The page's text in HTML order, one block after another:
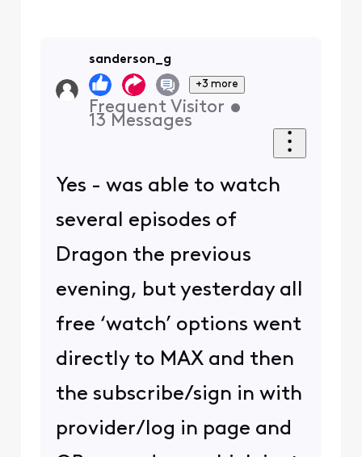
sanderson_g
+3 more
Frequent Visitor •
13 Messages
Yes - was able to watch
several episodes of
Dragon the previous
evening, but yesterday all
free ‘watch’ options went
directly to MAX and then
the subscribe/sign in with
provider/log in page and